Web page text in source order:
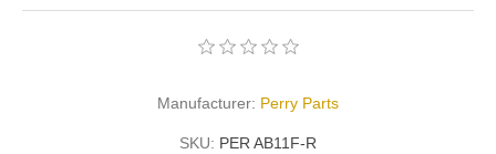
Manufacturer: Perry Parts
SKU: PER AB11F-R